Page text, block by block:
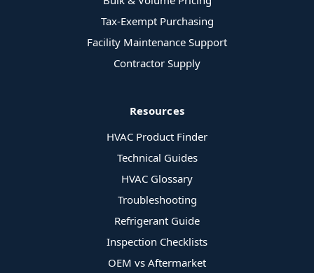
Tax-Exempt Purchasing
Facility Maintenance Support
Contractor Supply
Resources
HVAC Product Finder
Technical Guides
HVAC Glossary
Troubleshooting
Refrigerant Guide
Inspection Checklists
OEM vs Aftermarket